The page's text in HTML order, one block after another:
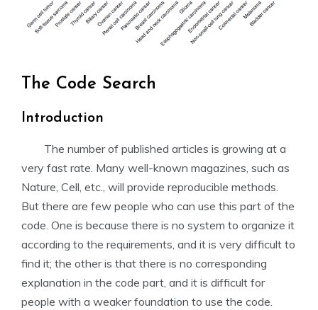
The Code Search
Introduction
The number of published articles is growing at a
very fast rate. Many well-known magazines, such as
Nature, Cell, etc., will provide reproducible methods.
But there are few people who can use this part of the
code. One is because there is no system to organize it
according to the requirements, and it is very difficult to
find it; the other is that there is no corresponding
explanation in the code part, and it is difficult for
people with a weaker foundation to use the code.